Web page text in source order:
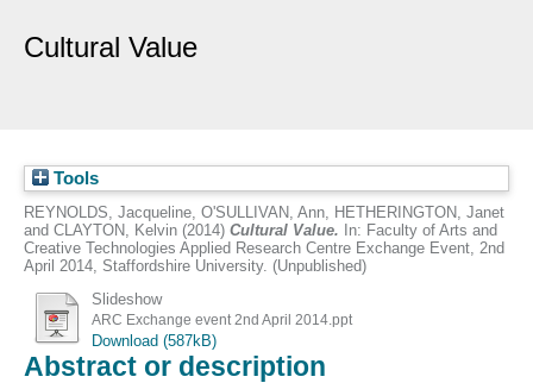
Cultural Value
Tools
REYNOLDS, Jacqueline, O'SULLIVAN, Ann, HETHERINGTON, Janet
and CLAYTON, Kelvin (2014) Cultural Value. In: Faculty of Arts and
Creative Technologies Applied Research Centre Exchange Event, 2nd
April 2014, Staffordshire University. (Unpublished)
Slideshow
ARC Exchange event 2nd April 2014.ppt
Download (587kB)
Abstract or description